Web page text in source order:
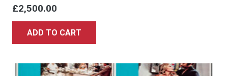
£2,500.00
ADD TO CART